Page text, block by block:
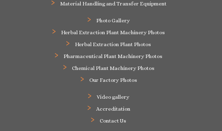
Material Handling and Transfer Equipment
Photo Gallery
Herbal Extraction Plant Machinery Photos
Herbal Extraction Plant Photos
Pharmaceutical Plant Machinery Photos
Chemical Plant Machinery Photos
Our Factory Photos
Video gallery
Accreditation
Contact Us